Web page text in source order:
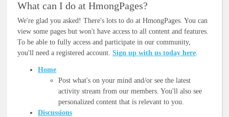
What can I do at HmongPages?
We're glad you asked! There's lots to do at HmongPages. You can
view some pages but won't have access to all content and features.
To be able to fully access and participate in our community,
you'll need a registered account. Sign up with us today here.
Home
Post what's on your mind and/or see the latest
activity stream from our members. You'll also see
personalized content that is relevant to you.
Discussions